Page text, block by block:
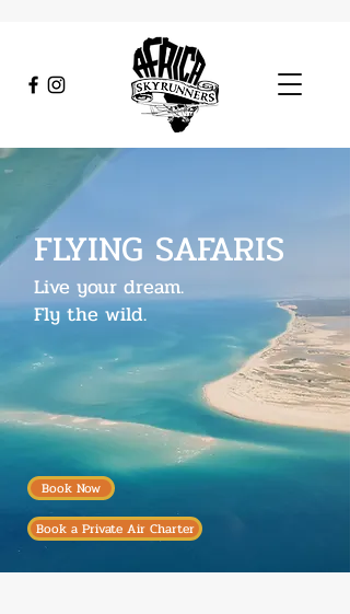
FLYING SAFARIS
Live your dream.
Fly the wild.
Book Now
Book a Private Air Charter